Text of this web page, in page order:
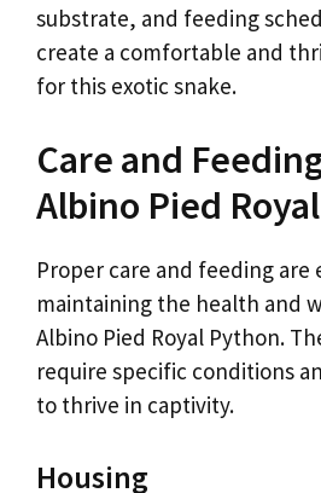
substrate, and feeding
create a comfortable and
for this exotic snake.
Care and
Albino Pied
Proper care and feeding are
maintaining the health and
Albino Pied Royal Python.
require specific conditions
to thrive in captivity.
Housing